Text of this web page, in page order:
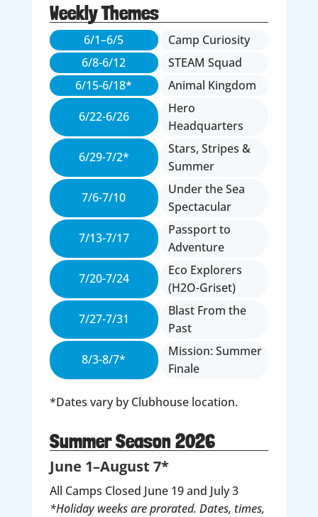
Weekly Themes
6/1–6/5
6/8-6/12
6/15-6/18*
6/22-6/26
6/29-7/2*
7/6-7/10
7/13-7/17
7/20-7/24
7/27-7/31
8/3-8/7*
Camp Curiosity
STEAM Squad
Animal Kingdom
Hero
Headquarters
Stars, Stripes &
Summer
Under the Sea
Spectacular
Passport to
Adventure
Eco Explorers
(H2O-Griset)
Blast From the
Past
Mission: Summer
Finale
*Dates vary by Clubhouse location.
Summer Season 2026
June 1–August 7*
All Camps Closed June 19 and July 3
*Holiday weeks are prorated. Dates, times,